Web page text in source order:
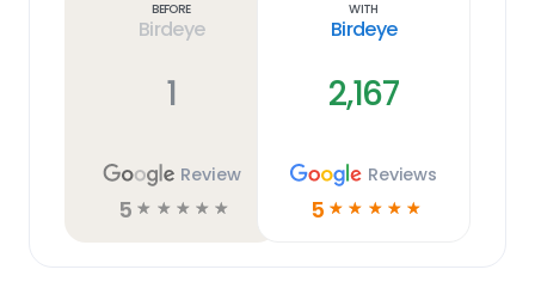
Before
Birdeye
1
Review
5 ☆ ☆ ☆ ☆ ☆
With
Birdeye
2,167
Reviews
5 ☆ ☆ ☆ ☆ ☆